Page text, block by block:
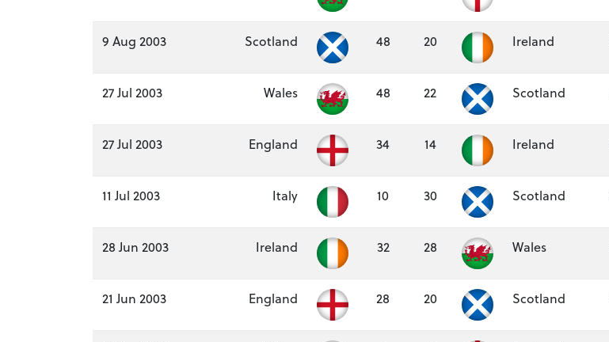
9 Aug 2003 Scotland 48 20 Ireland
27 Jul 2003 Wales 48 22 Scotland
27 Jul 2003 England 34 14 Ireland
11 Jul 2003 Italy 10 30 Scotland
28 Jun 2003 Ireland 32 28 Wales
21 Jun 2003 England 28 20 Scotland